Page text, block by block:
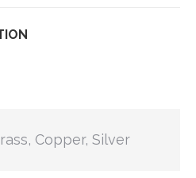
Copper, Silver